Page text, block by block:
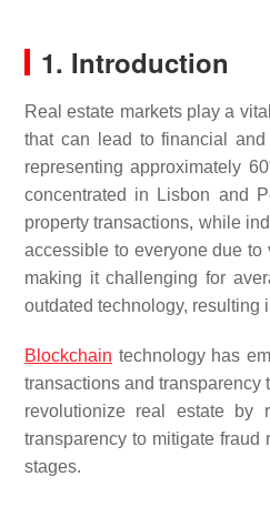
1. Introduction
Real estate markets play a
that can lead to financial
representing approximately
concentrated in Lisbon and
property transactions, while
accessible to everyone due
making it challenging for
outdated technology, resulting
Blockchain technology has
transactions and
revolutionize real estate by
transparency to mitigate fraud
stages.